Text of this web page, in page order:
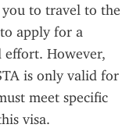
you to travel to the
apply for a
effort. However,
is only valid for
meet specific
visa.